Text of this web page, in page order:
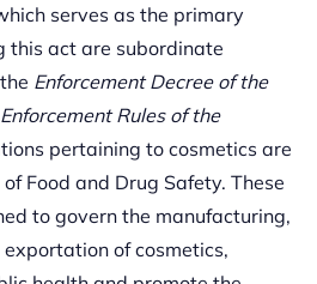
serves as the primary
this act are subordinate
Enforcement Decree of the
Enforcement Rules of the
pertaining to cosmetics are
Food and Drug Safety. These
to govern the manufacturing,
of cosmetics,